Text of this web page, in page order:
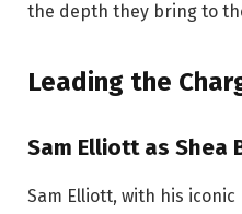
the depth they bring to
Leading the
Sam Elliott as Shea
Sam Elliott, with his